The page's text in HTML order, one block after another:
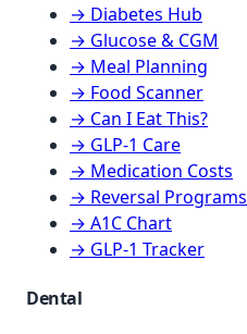
→ Diabetes Hub
→ Glucose & CGM
→ Meal Planning
→ Food Scanner
→ Can I Eat This?
→ GLP-1 Care
→ Medication Costs
→ Reversal Programs
→ A1C Chart
→ GLP-1 Tracker
Dental